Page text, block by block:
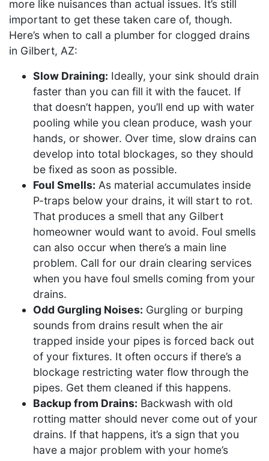
more like nuisances than actual issues. It’s still
important to get these taken care of, though.
Here’s when to call a plumber for clogged drains
in Gilbert, AZ:
Slow Draining: Ideally, your sink should drain
faster than you can fill it with the faucet. If
that doesn’t happen, you’ll end up with water
pooling while you clean produce, wash your
hands, or shower. Over time, slow drains can
develop into total blockages, so they should
be fixed as soon as possible.
Foul Smells: As material accumulates inside
P-traps below your drains, it will start to rot.
That produces a smell that any Gilbert
homeowner would want to avoid. Foul smells
can also occur when there’s a main line
problem. Call for our drain clearing services
when you have foul smells coming from your
drains.
Odd Gurgling Noises: Gurgling or burping
sounds from drains result when the air
trapped inside your pipes is forced back out
of your fixtures. It often occurs if there’s a
blockage restricting water flow through the
pipes. Get them cleaned if this happens.
Backup from Drains: Backwash with old
rotting matter should never come out of your
drains. If that happens, it’s a sign that you
have a major problem with your home’s